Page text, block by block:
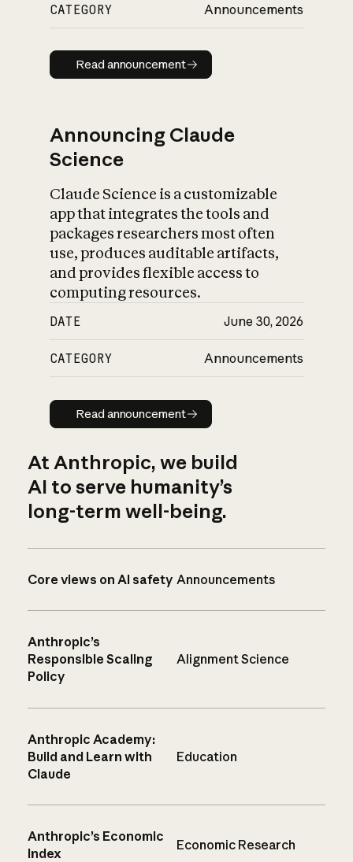
CATEGORY Announcements
Read announcement
Read announcement
Announcing Claude
Science
Claude Science is a customizable
app that integrates the tools and
packages researchers most often
use, produces auditable artifacts,
and provides flexible access to
computing resources.
DATE June 30, 2026
CATEGORY Announcements
Read announcement
Read announcement
At Anthropic, we build
AI to serve humanity’s
long-term well-being.
Core views on AI safety Announcements
Anthropic’s
Responsible Scaling
Policy
Alignment Science
Anthropic Academy:
Build and Learn with
Claude
Education
Anthropic’s Economic
Index
Economic Research